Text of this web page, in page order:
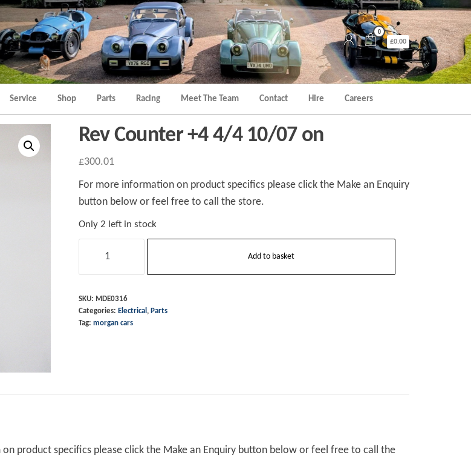
0
£0.00
Service Shop Parts Racing Meet The Team Contact Hire Careers
Rev Counter +4 4/4 10/07 on
£300.01
For more information on product specifics please click the Make an Enquiry
button below or feel free to call the store.
Only 2 left in stock
Counter
4/4
10/07
Add to basket
SKU: MDE0316
Categories: Electrical , Parts
Tag: morgan cars
product specifics please click the Make an Enquiry button below or feel free to call the